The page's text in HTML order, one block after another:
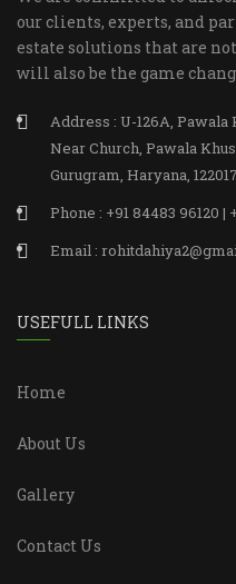
our clients, experts, and
estate solutions that are
will also be the game
Address : U-126A, Pawala
Near Church, Pawala
Gurugram, Haryana, 122017
Phone : +91 84483 96120 |
Email :
USEFULL LINKS
Home
About Us
Gallery
Contact Us